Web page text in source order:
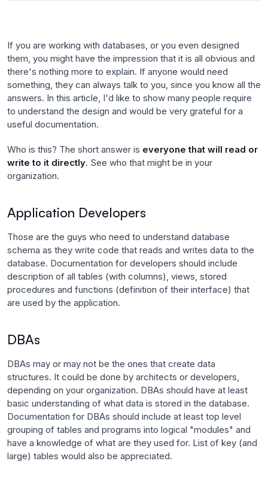
If you are working with databases, or you even designed
them, you might have the impression that it is all obvious and
there's nothing more to explain. If anyone would need
something, they can always talk to you, since you know all the
answers. In this article, I'd like to show many people require
to understand the design and would be very grateful for a
useful documentation.
Who is this? The short answer is everyone that will read or
write to it directly. See who that might be in your
organization.
Application Developers
Those are the guys who need to understand database
schema as they write code that reads and writes data to the
database. Documentation for developers should include
description of all tables (with columns), views, stored
procedures and functions (definition of their interface) that
are used by the application.
DBAs
DBAs may or may not be the ones that create data
structures. It could be done by architects or developers,
depending on your organization. DBAs should have at least
basic understanding of what data is stored in the database.
Documentation for DBAs should include at least top level
grouping of tables and programs into logical "modules" and
have a knowledge of what are they used for. List of key (and
large) tables would also be appreciated.